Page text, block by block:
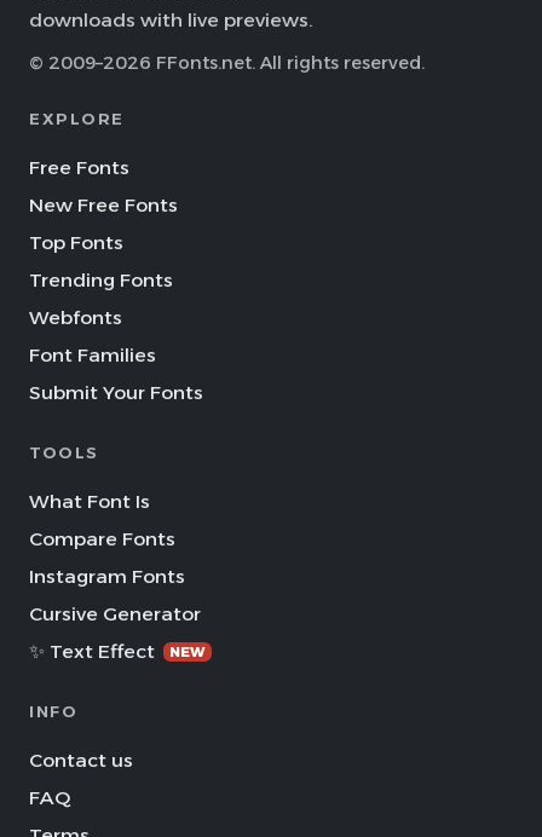
downloads with live previews.
© 2009–2026 FFonts.net. All rights reserved.
EXPLORE
Free Fonts
New Free Fonts
Top Fonts
Trending Fonts
Webfonts
Font Families
Submit Your Fonts
TOOLS
What Font Is
Compare Fonts
Instagram Fonts
Cursive Generator
✨ Text Effect
NEW
INFO
Contact us
FAQ